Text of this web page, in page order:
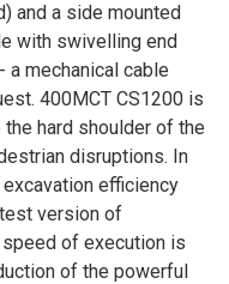
and a side mounted
with swivelling end
a mechanical cable
400MCT CS1200 is
hard shoulder of the
disruptions. In
efficiency
version of
speed of execution is
of the powerful